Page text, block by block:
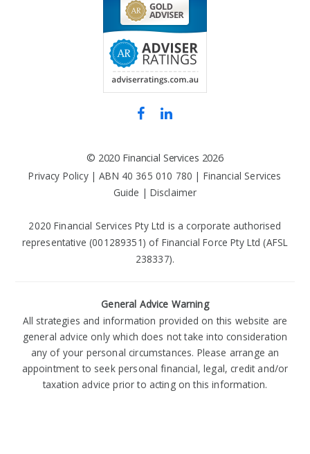
© 2020 Financial Services 2026
Privacy Policy| ABN 40 365 010 780 | Financial Services
Guide | Disclaimer
2020 Financial Services Pty Ltd is a corporate authorised
representative (001289351) of Financial Force Pty Ltd (AFSL
238337).
General Advice Warning
All strategies and information provided on this website are
general advice only which does not take into consideration
any of your personal circumstances. Please arrange an
appointment to seek personal financial, legal, credit and/or
taxation advice prior to acting on this information.